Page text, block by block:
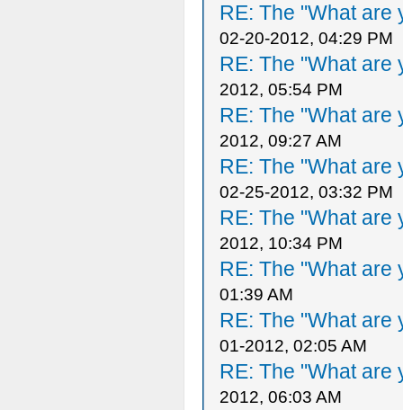
RE: The "What are
02-20-2012, 04:29 PM
RE: The "What are
2012, 05:54 PM
RE: The "What are
2012, 09:27 AM
RE: The "What are
02-25-2012, 03:32 PM
RE: The "What are
2012, 10:34 PM
RE: The "What are
01:39 AM
RE: The "What are
01-2012, 02:05 AM
RE: The "What are
2012, 06:03 AM